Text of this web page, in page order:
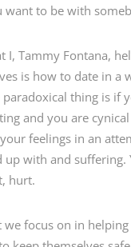
want to be with
I, Tammy Fontana,
is how to date in a
paradoxical thing is if
and you are
feelings in an
with and suffering.
hurt.
we focus on in